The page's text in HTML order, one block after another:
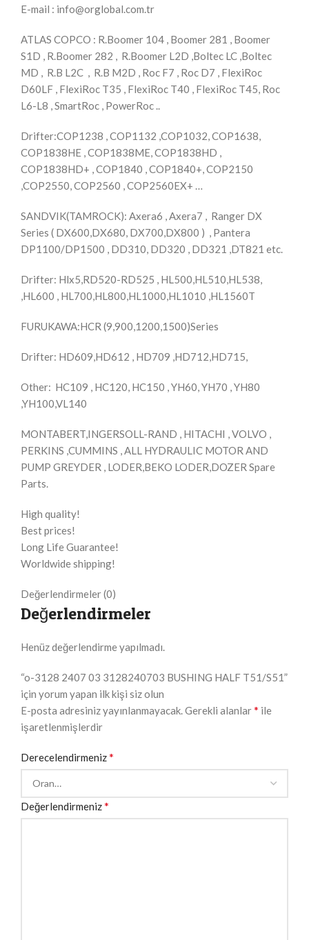
E-mail : info@orglobal.com.tr
ATLAS COPCO : R.Boomer 104 , Boomer 281 , Boomer
S1D , R.Boomer 282 , R.Boomer L2D ,Boltec LC ,Boltec
MD , R.B L2C , R.B M2D , Roc F7 , Roc D7 , FlexiRoc
D60LF , FlexiRoc T35 , FlexiRoc T40 , FlexiRoc T45, Roc
L6-L8 , SmartRoc , PowerRoc ..
Drifter:COP1238 , COP1132 ,COP1032, COP1638,
COP1838HE , COP1838ME, COP1838HD ,
COP1838HD+ , COP1840 , COP1840+, COP2150
,COP2550, COP2560 , COP2560EX+ …
SANDVIK(TAMROCK): Axera6 , Axera7 , Ranger DX
Series ( DX600,DX680, DX700,DX800 ) , Pantera
DP1100/DP1500 , DD310, DD320 , DD321 ,DT821 etc.
Drifter: Hlx5,RD520-RD525 , HL500,HL510,HL538,
,HL600 , HL700,HL800,HL1000,HL1010 ,HL1560T
FURUKAWA:HCR (9,900,1200,1500)Series
Drifter: HD609,HD612 , HD709 ,HD712,HD715,
Other: HC109 , HC120, HC150 , YH60, YH70 , YH80
,YH100,VL140
MONTABERT,INGERSOLL-RAND , HITACHI , VOLVO ,
PERKINS ,CUMMINS , ALL HYDRAULIC MOTOR AND
PUMP GREYDER , LODER,BEKO LODER,DOZER Spare
Parts.
High quality!
Best prices!
Long Life Guarantee!
Worldwide shipping!
Değerlendirmeler (0)
Değerlendirmeler
Henüz değerlendirme yapılmadı.
“o-3128 2407 03 3128240703 BUSHING HALF T51/S51”
için yorum yapan ilk kişi siz olun
E-posta adresiniz yayınlanmayacak.Gerekli alanlar* ile
işaretlenmişlerdir
Derecelendirmeniz*
Değerlendirmeniz*